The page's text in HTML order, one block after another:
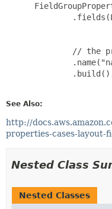
// the
See Also:
http://
properties-cases-layout-
Nested Class
Nested Classes